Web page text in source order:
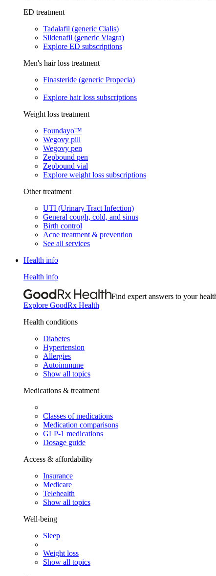
ED treatment
Tadalafil (generic Cialis)
Sildenafil (generic Viagra)
Explore ED subscriptions
Men's hair loss treatment
Finasteride (generic Propecia)
Explore hair loss subscriptions
Weight loss treatment
Foundayo™
Wegovy pill
Wegovy pen
Zepbound pen
Zepbound vial
Explore weight loss subscriptions
Other treatment
UTI (Urinary Tract Infection)
General cough, cold, and sinus
Birth control
Acne treatment & prevention
See all services
Health info
Health info
Find expert answers to your
Explore GoodRx Health
Health conditions
Diabetes
Hypertension
Allergies
Autoimmune
Show all topics
Medications & treatment
Classes of medications
Medication comparisons
GLP-1 medications
Dosage guide
Access & affordability
Insurance
Medicare
Telehealth
Show all topics
Well-being
Sleep
Weight loss
Show all topics